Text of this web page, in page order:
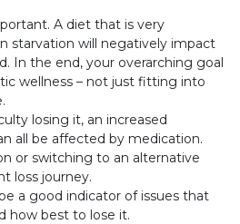
A diet that is very
starvation will negatively impact
In the end, your overarching goal
wellness – not just fitting into
losing it, an increased
all be affected by medication.
or switching to an alternative
loss journey.
a good indicator of issues that
how best to lose it.